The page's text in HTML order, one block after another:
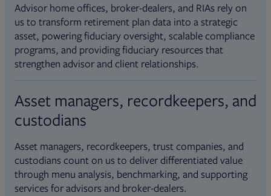
Advisor home offices, broker-dealers, and RIAs rely on
us to transform retirement plan data into a strategic
asset, powering fiduciary oversight, scalable compliance
programs, and providing fiduciary resources that
strengthen advisor and client relationships.
Asset managers, recordkeepers, and
custodians
Asset managers, recordkeepers, trust companies, and
custodians count on us to deliver differentiated value
through menu analysis, benchmarking, and supporting
services for advisors and broker-dealers.